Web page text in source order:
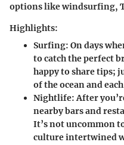
options like windsurfing,
Highlights:
Surfing: On days
to catch the perfect
happy to share tips;
of the ocean and
Nightlife:After
nearby bars and
It’s not uncommon
culture intertwined